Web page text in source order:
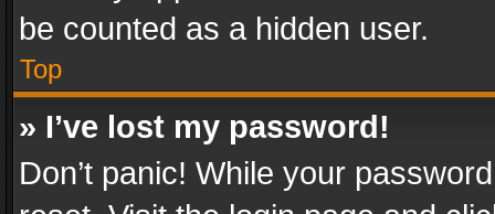
be counted as a hidden user.
Top
» I’ve lost my password!
Don’t panic! While your